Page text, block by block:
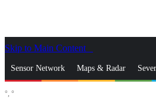
Skip to Main Content
Sensor Network Maps & Radar
°, °